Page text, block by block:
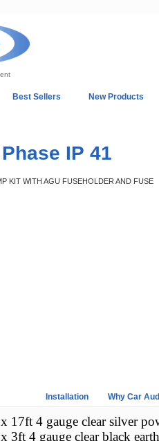
Best Sellers New Products
IP 41
KIT WITH AGU FUSEHOLDER AND FUSE
Installation Why Car
17ft 4 gauge clear silver
3ft 4 gauge clear black